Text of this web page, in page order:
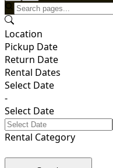
Location
Pickup Date
Return Date
Rental Dates
Select Date
-
Select Date
Rental Category